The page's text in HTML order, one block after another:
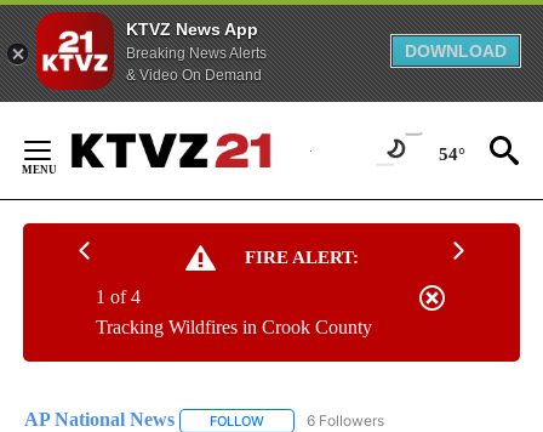
KTVZ News App
Breaking News Alerts
& Video On Demand
DOWNLOAD
Content
54°
FIRE ALERT:
Tracking Wildfires in Crook County
1 of 4
AP National News FOLLOW FOLLOW "AP NATIONAL NEWS" TO
6 Followers